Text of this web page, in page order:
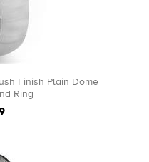
Finish Plain Dome
Ring